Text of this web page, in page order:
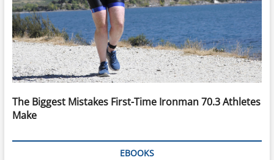
The Biggest Mistakes First-Time Ironman 70.3 Athletes
Make
EBOOKS